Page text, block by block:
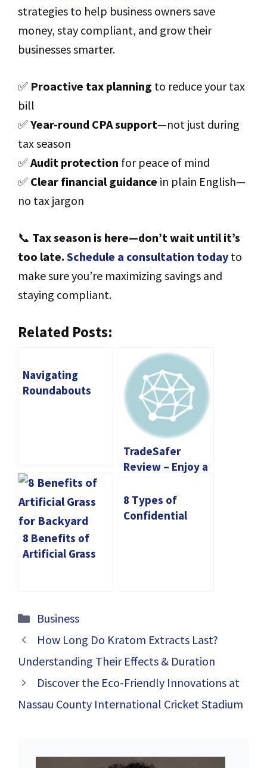
strategies to help business owners save
money, stay compliant, and grow their
businesses smarter.
✅ Proactive tax planning to reduce your tax
bill
✅Year-round CPA support—not just during
tax season
✅Audit protection for peace of mind
✅ Clear financial guidance in plain English—
no tax jargon
📞 Tax season is here—don’t wait until it’s
too late. Schedule a consultation today to
make sure you’re maximizing savings and
staying compliant.
Related Posts:
Navigating
Roundabouts
TradeSafer
Review – Enjoy a
Trading Solution
8 Benefits of
Artificial Grass
8 Types of
Confidential
Categories
Business
How Long Do Kratom Extracts Last?
Understanding Their Effects & Duration
Discover the Eco-Friendly Innovations at
Nassau County International Cricket Stadium